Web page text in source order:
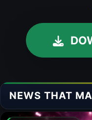
NEWS THAT